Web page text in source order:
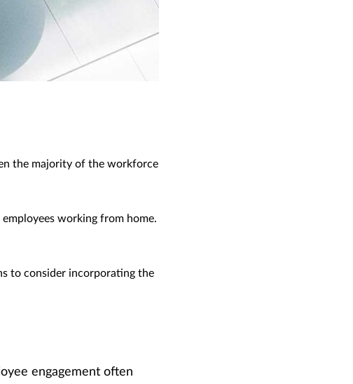
the majority of the workforce
working from home.
to consider incorporating the
engagement often